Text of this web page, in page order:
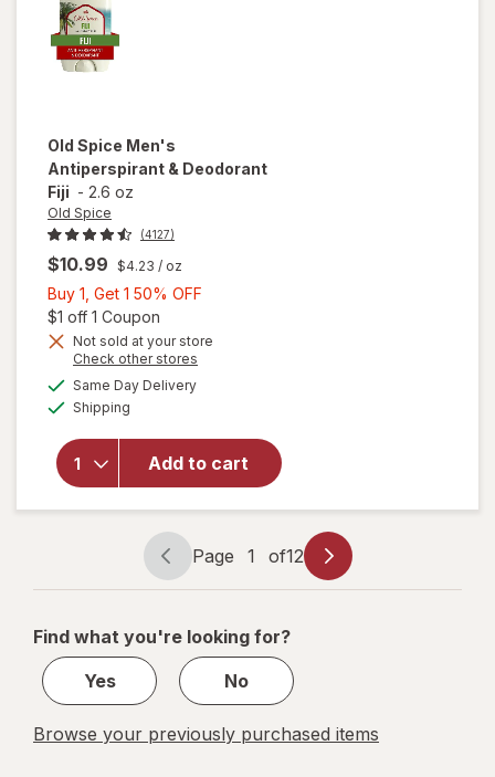
Old Spice Men's
Antiperspirant & Deodorant
Fiji - 2.6 oz
Old Spice
(4127)
$10.99 $4.23 / oz
Buy 1, Get 1 50% OFF
Get
$1 off 1 Coupon
Not sold at your store
Check other stores
Same Day Deliveryavailable
Shipping
Add to cart
will open
Old Spice
Men's
Antiperspirant
& Deodorant
Page
navigation
Page 1 of12
Page
1
12
Find what you're looking for?
Yes
No
Browse your previously purchased items